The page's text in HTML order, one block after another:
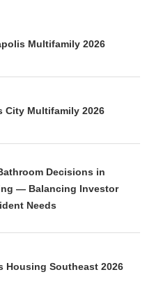
Multifamily 2026
City Multifamily 2026
Decisions in
— Balancing Investor
Needs
Housing Southeast 2026